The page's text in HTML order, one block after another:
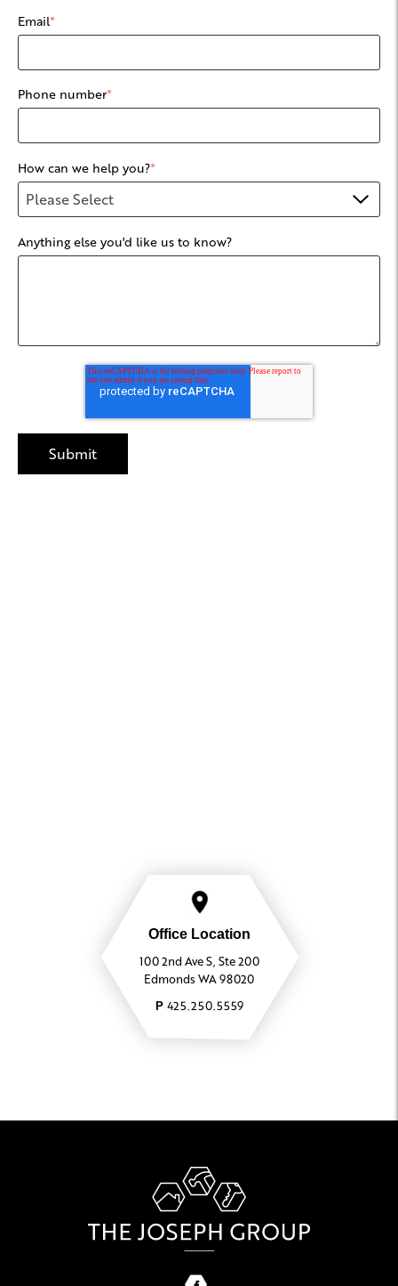
Office Location
100 2nd Ave S, Ste 200
Edmonds WA 98020
P 425.250.5559
Email*
Phone number*
How can we help you?*
Anything else you'd like us to know?